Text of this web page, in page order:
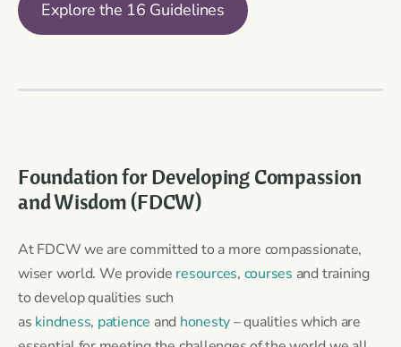
Explore the 16 Guidelines
Foundation for Developing Compassion
and Wisdom (FDCW)
At FDCW we are committed to a more compassionate,
wiser world. We provide resources, courses and training
to develop qualities such
as kindness, patience and honesty– qualities which are